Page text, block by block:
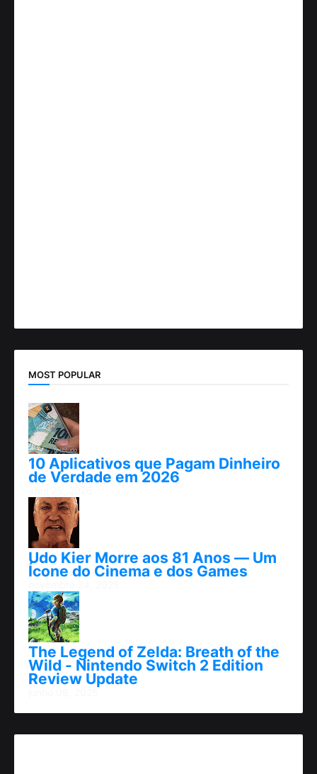
MOST POPULAR
10 Aplicativos que Pagam Dinheiro
de Verdade em 2026
Udo Kier Morre aos 81 Anos — Um
Ícone do Cinema e dos Games
The Legend of Zelda: Breath of the
Wild - Nintendo Switch 2 Edition
Review Update